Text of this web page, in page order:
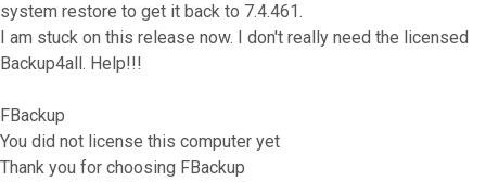
system restore to get it back to 7.4.461.
I am stuck on this release now. I don't really need the licensed
Backup4all. Help!!!
FBackup
You did not license this computer yet
Thank you for choosing FBackup